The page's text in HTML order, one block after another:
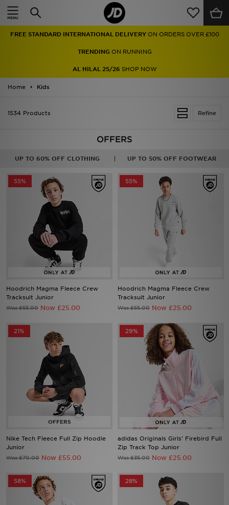
FREE STANDARD INTERNATIONAL DELIVERY ON ORDERS OVER £100
TRENDINGON RUNNING
AL HILAL 25/26 SHOP NOW
Home Kids
Refine
1534 Products
OFFERS
UP TO 60% OFF CLOTHING UP TO 50% OFF FOOTWEAR
55%
Hoodrich Magma Fleece Crew
Tracksuit Junior
Was £55.00 Now £25.00
55%
Hoodrich Magma Fleece Crew
Tracksuit Junior
Was £55.00 Now £25.00
21%
Nike Tech Fleece Full Zip Hoodie
Junior
Was £70.00 Now £55.00
29%
adidas Originals Girls' Firebird Full
Zip Track Top Junior
Was £35.00 Now £25.00
58% 28%
Home
Men
Women
Accessories
Brands
Collections
Football